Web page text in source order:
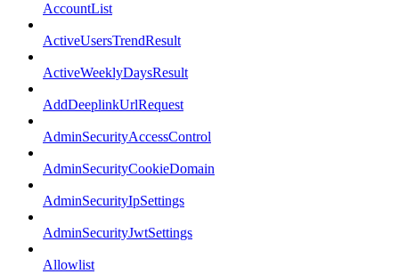
AccountList
ActiveUsersTrendResult
ActiveWeeklyDaysResult
AddDeeplinkUrlRequest
AdminSecurityAccessControl
AdminSecurityCookieDomain
AdminSecurityIpSettings
AdminSecurityJwtSettings
Allowlist